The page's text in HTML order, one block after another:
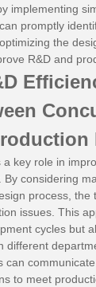
implementing
promptly
the
R&D and
key role in
By considering
process, the
issues. This
cycles but
different
can
to meet